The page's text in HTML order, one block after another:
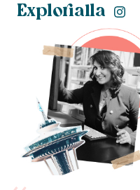
Explorialla